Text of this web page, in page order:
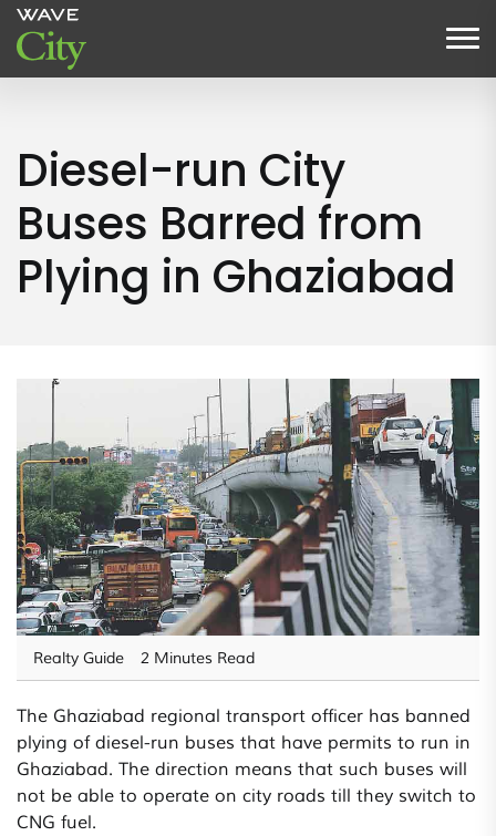
Diesel-run City
Buses Barred from
Plying in Ghaziabad
Realty Guide 2 Minutes Read
The Ghaziabad regional transport officer has banned
plying of diesel-run buses that have permits to run in
Ghaziabad. The direction means that such buses will
not be able to operate on city roads till they switch to
CNG fuel.